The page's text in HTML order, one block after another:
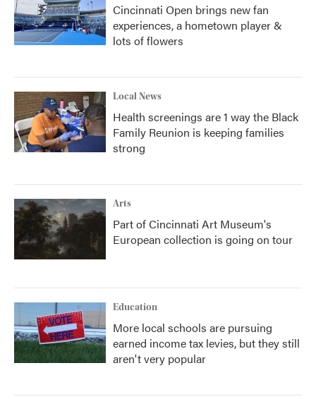
Cincinnati Open brings new fan
experiences, a hometown player &
lots of flowers
Local News
Health screenings are 1 way the Black
Family Reunion is keeping families
strong
Arts
Part of Cincinnati Art Museum's
European collection is going on tour
Education
More local schools are pursuing
earned income tax levies, but they still
aren't very popular